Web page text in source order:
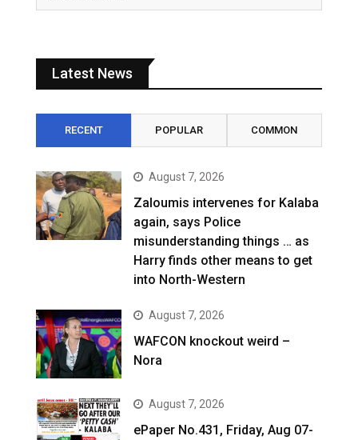
Latest News
RECENT POPULAR COMMON
August 7, 2026
Zaloumis intervenes for Kalaba
again, says Police
misunderstanding things … as
Harry finds other means to get
into North-Western
August 7, 2026
WAFCON knockout weird –
Nora
August 7, 2026
ePaper No.431, Friday, Aug 07-